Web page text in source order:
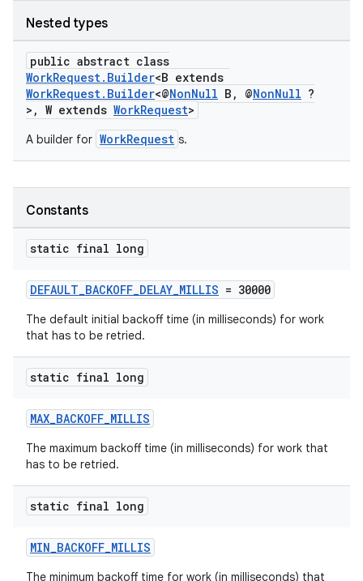
Nested types
public abstract class
WorkRequest.Builder<B extends
WorkRequest.Builder<@NonNull B, @NonNull ?
>, W extends WorkRequest>
A builder for WorkRequest s.
Constants
static final long
DEFAULT_BACKOFF_DELAY_MILLIS = 30000
The default initial backoff time (in milliseconds) for work
that has to be retried.
static final long
MAX_BACKOFF_MILLIS
The maximum backoff time (in milliseconds) for work that
has to be retried.
static final long
MIN_BACKOFF_MILLIS
The minimum backoff time for work (in milliseconds) that